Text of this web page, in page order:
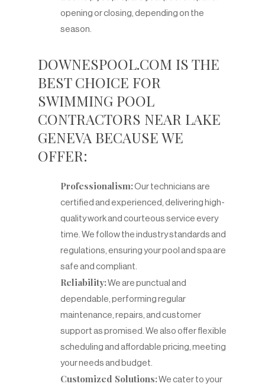
opening or closing, depending on the
season.
DOWNESPOOL.COM IS THE
BEST CHOICE FOR
SWIMMING POOL
CONTRACTORS NEAR LAKE
GENEVA BECAUSE WE
OFFER:
Professionalism:Our technicians are
certified and experienced, delivering high-
quality work and courteous service every
time. We follow the industry standards and
regulations, ensuring your pool and spa are
safe and compliant.
Reliability:We are punctual and
dependable, performing regular
maintenance, repairs, and customer
support as promised. We also offer flexible
scheduling and affordable pricing, meeting
your needs and budget.
Customized Solutions:We cater to your